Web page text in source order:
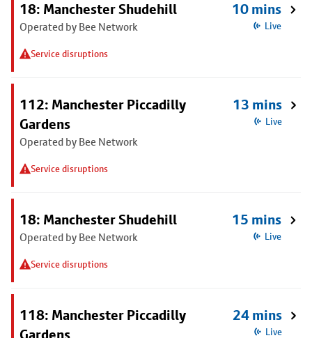
18: Manchester Shudehill
Operated by Bee Network
Service disruptions
10 mins
Live
112: Manchester Piccadilly
Gardens
Operated by Bee Network
Service disruptions
13 mins
Live
18: Manchester Shudehill
Operated by Bee Network
Service disruptions
15 mins
Live
118: Manchester Piccadilly
Gardens
24 mins
Live